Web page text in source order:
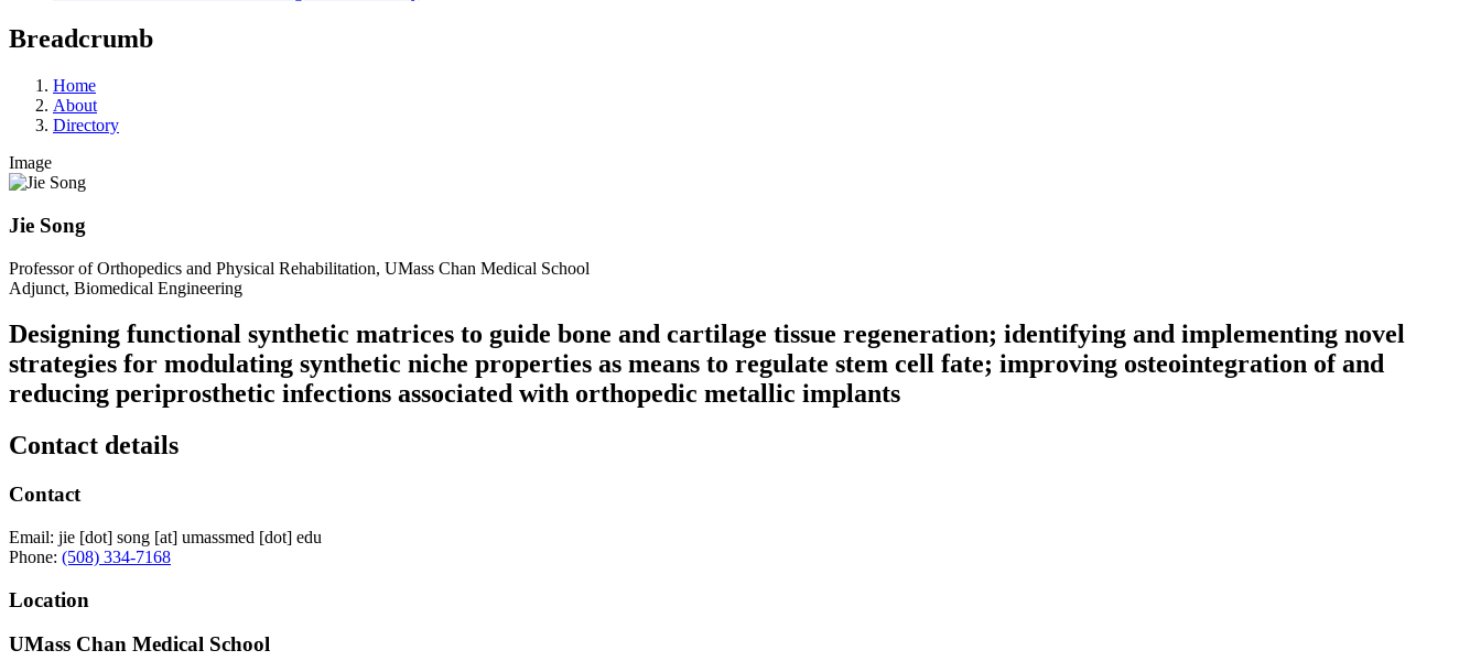
Breadcrumb
Home
About
Directory
Image
Jie Song
Professor of Orthopedics and Physical Rehabilitation, UMass Chan Medical School
Adjunct, Biomedical Engineering
Designing functional synthetic matrices to guide bone and cartilage tissue regeneration; identifying and implementing novel
strategies for modulating synthetic niche properties as means to regulate stem cell fate; improving osteointegration of and
reducing periprosthetic infections associated with orthopedic metallic implants
Contact details
Contact
Email: jie [dot] song [at] umassmed [dot] edu
Phone: (508) 334-7168
Location
UMass Chan Medical School